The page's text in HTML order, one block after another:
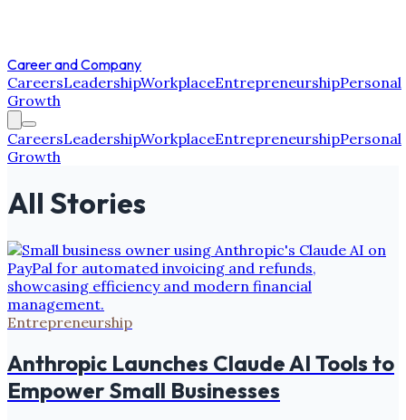
Career and Company
CareersLeadershipWorkplaceEntrepreneurshipPersonal
Growth
CareersLeadershipWorkplaceEntrepreneurshipPersonal
Growth
All Stories
Entrepreneurship
Anthropic Launches Claude AI Tools to
Empower Small Businesses